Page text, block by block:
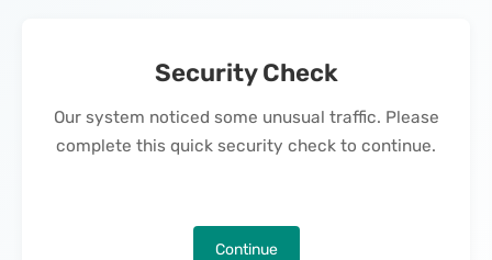
Security Check
Our system noticed some unusual traffic. Please
complete this quick security check to continue.
Continue